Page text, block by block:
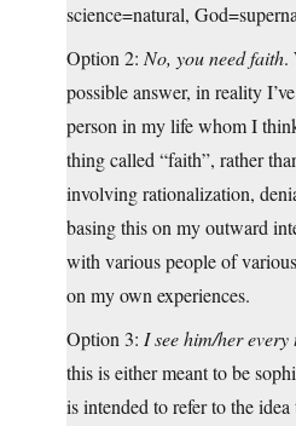
science=natural,
Option 2: No, you need faith.
possible answer, in reality
person in my life whom I
thing called “faith”, rather
involving rationalization,
basing this on my outward
with various people of
on my own experiences.
Option 3: I see him/her
this is either meant to be
is intended to refer to the